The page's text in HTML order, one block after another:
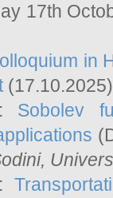
17th
in
(17.10.2025)
Sobolev
,